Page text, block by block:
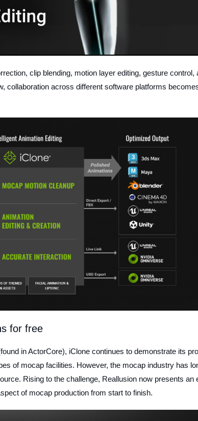
clip blending, motion layer editing, gesture control,
collaboration across different software platforms
for free
in ActorCore), iClone continues to demonstrate its
of mocap facilities. However, the mocap industry has
Rising to the challenge, Reallusion now presents an
of mocap production from start to finish.